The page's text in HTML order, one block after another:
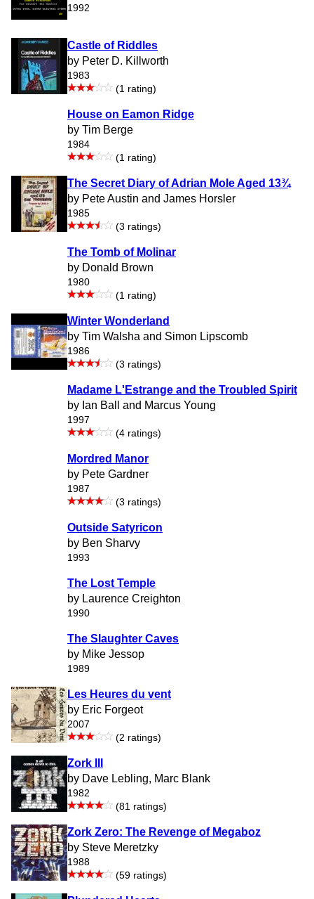
1992
Castle of Riddles
by Peter D. Killworth
1983
(1 rating)
House on Eamon Ridge
by Tim Berge
1984
(1 rating)
The Secret Diary of Adrian Mole Aged 13¾
by Pete Austin and James Horsler
1985
(3 ratings)
The Tomb of Molinar
by Donald Brown
1980
(1 rating)
Winter Wonderland
by Tim Walsha and Simon Lipscomb
1986
(3 ratings)
Madame L'Estrange and the Troubled Spirit
by Ian Ball and Marcus Young
1997
(4 ratings)
Mordred Manor
by Pete Gardner
1987
(3 ratings)
Outside Satyricon
by Ben Sharvy
1993
The Lost Temple
by Laurence Creighton
1990
The Slaughter Caves
by Mike Jessop
1989
Les Heures du vent
by Eric Forgeot
2007
(2 ratings)
Zork III
by Dave Lebling, Marc Blank
1982
(81 ratings)
Zork Zero: The Revenge of Megaboz
by Steve Meretzky
1988
(59 ratings)